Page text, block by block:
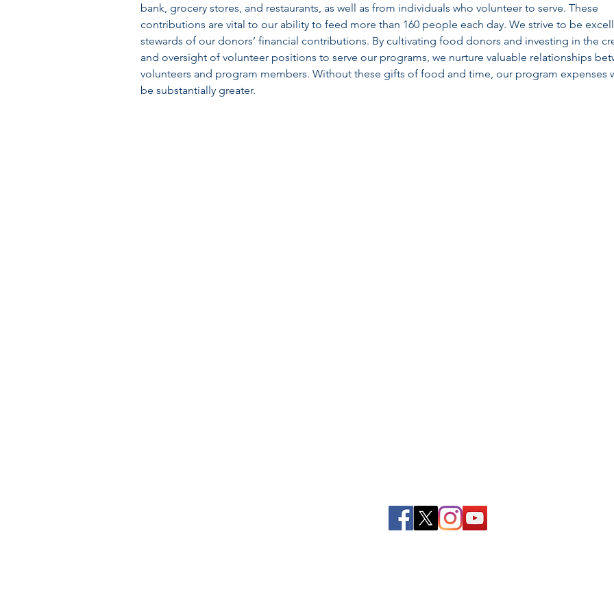
bank, grocery stores, and restaurants, as well as from individuals who volunteer to serve. These
contributions are vital to our ability to feed more than 160 people each day. We strive to be
stewards of our donors’ financial contributions. By cultivating food donors and investing in the
and oversight of volunteer positions to serve our programs, we nurture valuable relationships
volunteers and program members. Without these gifts of food and time, our program expenses
be substantially greater.